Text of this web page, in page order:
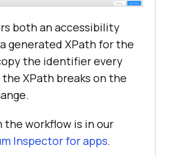
both an accessibility
generated XPath for the
the identifier every
XPath breaks on the
the workflow is in our
Inspector for apps.